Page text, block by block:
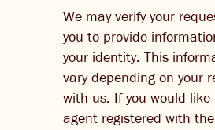
We may verify your
you to provide
your identity. This
vary depending on your
with us. If you would like
agent registered with